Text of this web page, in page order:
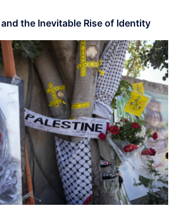
the Inevitable Rise of Identity